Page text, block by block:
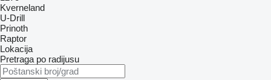
Kverneland
U-Drill
Prinoth
Raptor
Lokacija
Pretraga po radijusu